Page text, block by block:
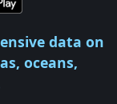
data on
oceans,